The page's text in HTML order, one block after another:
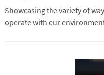
Showcasing the variety of
operate with our